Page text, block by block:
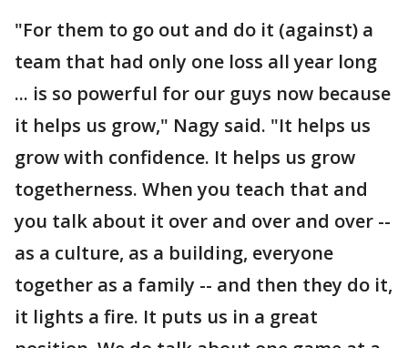
"For them to go out and do it (against) a
team that had only one loss all year long
... is so powerful for our guys now because
it helps us grow," Nagy said. "It helps us
grow with confidence. It helps us grow
togetherness. When you teach that and
you talk about it over and over and over --
as a culture, as a building, everyone
together as a family -- and then they do it,
it lights a fire. It puts us in a great